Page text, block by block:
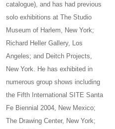
catalogue), and has had previous
solo exhibitions at The Studio
Museum of Harlem, New York;
Richard Heller Gallery, Los
Angeles; and Deitch Projects,
New York. He has exhibited in
numerous group shows including
the Fifth International SITE Santa
Fe Biennial 2004, New Mexico;
The Drawing Center, New York;